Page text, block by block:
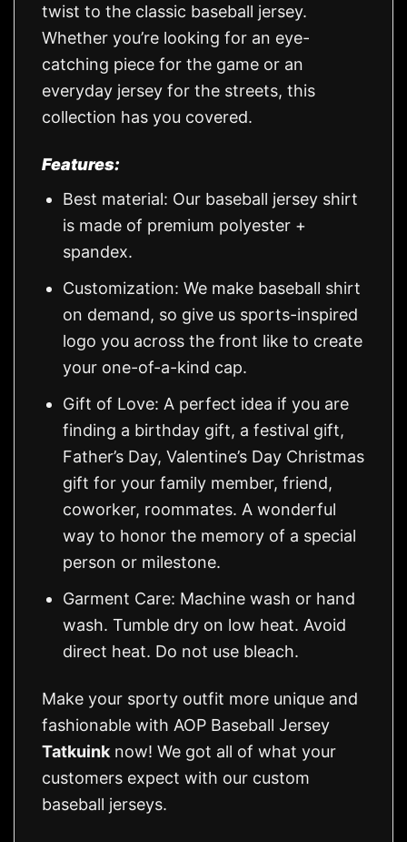
twist to the classic baseball jersey.
Whether you’re looking for an eye-
catching piece for the game or an
everyday jersey for the streets, this
collection has you covered.
Features:
Best material: Our baseball jersey shirt
is made of premium polyester +
spandex.
Customization: We make baseball shirt
on demand, so give us sports-inspired
logo you across the front like to create
your one-of-a-kind cap.
Gift of Love: A perfect idea if you are
finding a birthday gift, a festival gift,
Father’s Day, Valentine’s Day Christmas
gift for your family member, friend,
coworker, roommates. A wonderful
way to honor the memory of a special
person or milestone.
Garment Care: Machine wash or hand
wash. Tumble dry on low heat. Avoid
direct heat. Do not use bleach.
Make your sporty outfit more unique and
fashionable with AOP Baseball Jersey
Tatkuink now! We got all of what your
customers expect with our custom
baseball jerseys.